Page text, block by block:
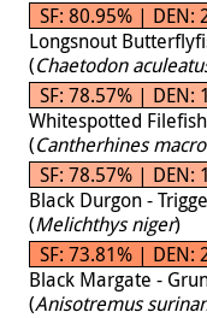
SF: 80.95% | DEN:
Longsnout
(Chaetodon
SF: 78.57% | DEN:
Whitespotted
(Cantherhines
SF: 78.57% | DEN:
Black Durgon -
(Melichthys niger)
SF: 73.81% | DEN:
Black Margate -
(Anisotremus